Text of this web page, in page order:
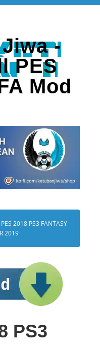
-
PES
Mod
PES 2018 PS3 FANTASY
2019
PS3